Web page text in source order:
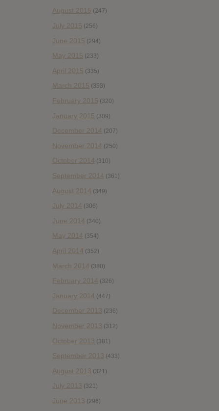
August 2015 (247)
July 2015 (256)
June 2015 (294)
May 2015 (233)
April 2015 (335)
March 2015 (353)
February 2015 (320)
January 2015 (309)
December 2014 (207)
November 2014 (250)
October 2014 (310)
September 2014 (361)
August 2014 (349)
July 2014 (306)
June 2014 (340)
May 2014 (354)
April 2014 (352)
March 2014 (380)
February 2014 (326)
January 2014 (447)
December 2013 (236)
November 2013 (312)
October 2013 (381)
September 2013 (433)
August 2013 (321)
July 2013 (321)
June 2013 (296)